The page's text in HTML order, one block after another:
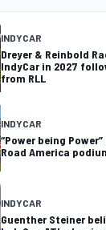
INDYCAR
Dreyer & Reinbold
IndyCar in 2027
from RLL
INDYCAR
“Power being
Road America
INDYCAR
Guenther Steiner